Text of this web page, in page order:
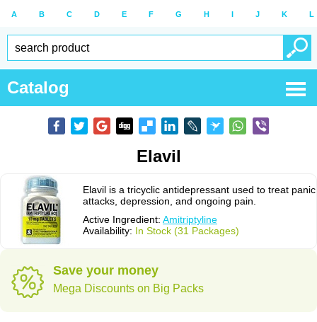
A B C D E F G H I J K L
Catalog
Elavil
Elavil is a tricyclic antidepressant used to treat panic
attacks, depression, and ongoing pain.
Active Ingredient: Amitriptyline
Availability: In Stock (31 Packages)
Save your money
Mega Discounts on Big Packs